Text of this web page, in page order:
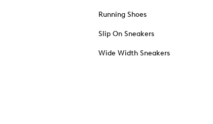
Running Shoes
Slip On Sneakers
Wide Width Sneakers